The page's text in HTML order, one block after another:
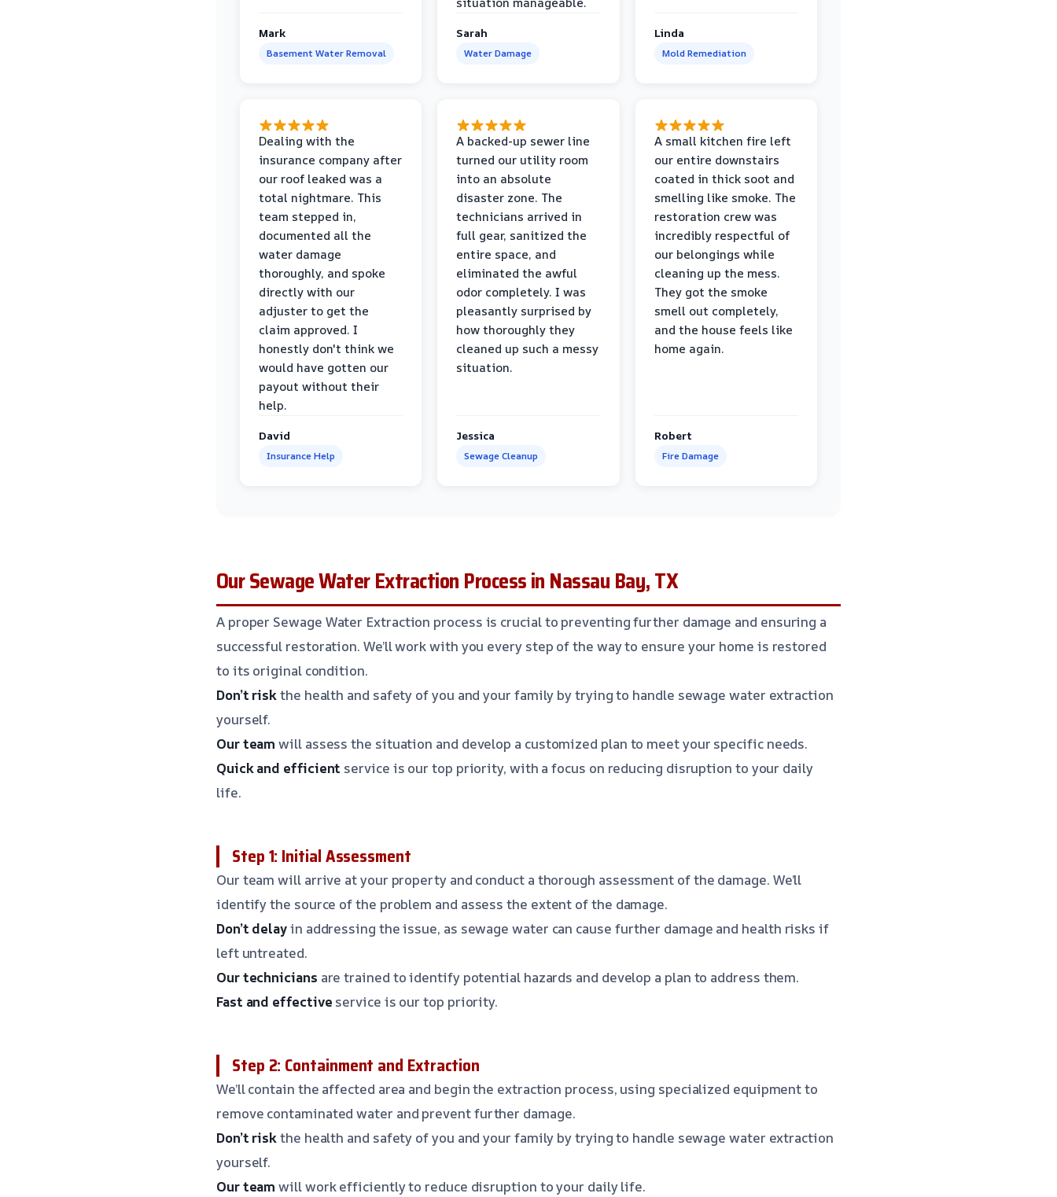
Mark
Basement Water Removal
Sarah
Water Damage
Linda
Mold Remediation
Dealing with the
insurance company after
our roof leaked was a
total nightmare. This
team stepped in,
documented all the
water damage
thoroughly, and spoke
directly with our
adjuster to get the
claim approved. I
honestly don't think we
would have gotten our
payout without their
help.
David
Insurance Help
A backed-up sewer line
turned our utility room
into an absolute
disaster zone. The
technicians arrived in
full gear, sanitized the
entire space, and
eliminated the awful
odor completely. I was
pleasantly surprised by
how thoroughly they
cleaned up such a messy
situation.
Jessica
Sewage Cleanup
A small kitchen fire left
our entire downstairs
coated in thick soot and
smelling like smoke. The
restoration crew was
incredibly respectful of
our belongings while
cleaning up the mess.
They got the smoke
smell out completely,
and the house feels like
home again.
Robert
Fire Damage
Our Sewage Water Extraction Process in Nassau Bay, TX
A proper Sewage Water Extraction process is crucial to preventing further damage and ensuring a
successful restoration. We’ll work with you every step of the way to ensure your home is restored
to its original condition.
Don’t risk the health and safety of you and your family by trying to handle sewage water extraction
yourself.
Our team will assess the situation and develop a customized plan to meet your specific needs.
Quick and efficient service is our top priority, with a focus on reducing disruption to your daily
life.
Step 1: Initial Assessment
Our team will arrive at your property and conduct a thorough assessment of the damage. We’ll
identify the source of the problem and assess the extent of the damage.
Don’t delayin addressing the issue, as sewage water can cause further damage and health risks if
left untreated.
Our technicians are trained to identify potential hazards and develop a plan to address them.
Fast and effective service is our top priority.
Step 2: Containment and Extraction
We’ll contain the affected area and begin the extraction process, using specialized equipment to
remove contaminated water and prevent further damage.
Don’t risk the health and safety of you and your family by trying to handle sewage water extraction
yourself.
Our team will work efficiently to reduce disruption to your daily life.